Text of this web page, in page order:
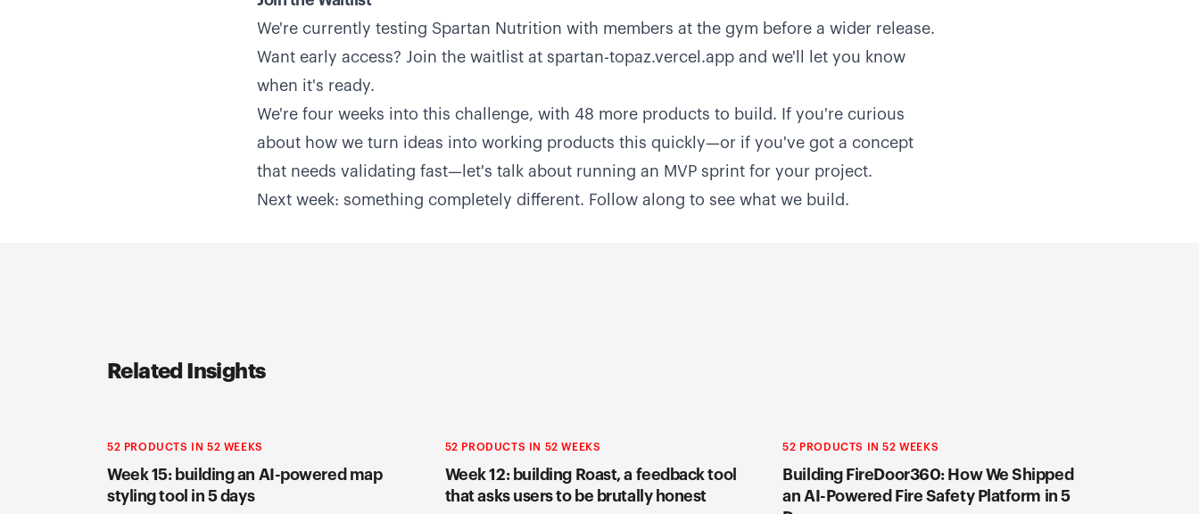
We're currently testing Spartan Nutrition with members at the gym before a wider release.
Want early access? Join the waitlist at spartan-topaz.vercel.app and we'll let you know
when it's ready.
We're four weeks into this challenge, with 48 more products to build. If you're curious
about how we turn ideas into working products this quickly—or if you've got a concept
that needs validating fast— let's talk about running an MVP sprint for your project.
Next week: something completely different. Follow along to see what we build.
Related Insights
52 PRODUCTS IN 52 WEEKS
Week 15: building an AI-powered map
styling tool in 5 days
52 PRODUCTS IN 52 WEEKS
Week 12: building Roast, a feedback tool
that asks users to be brutally honest
52 PRODUCTS IN 52 WEEKS
Building FireDoor360: How We Shipped
an AI-Powered Fire Safety Platform in 5